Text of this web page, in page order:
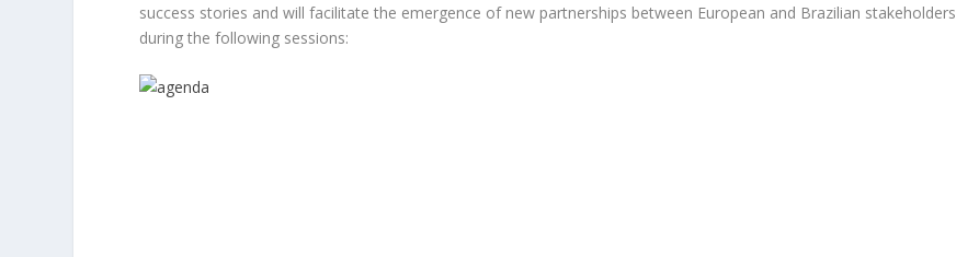
success stories and will facilitate the emergence of new partnerships between European and Brazilian stakeholders
during the following sessions: